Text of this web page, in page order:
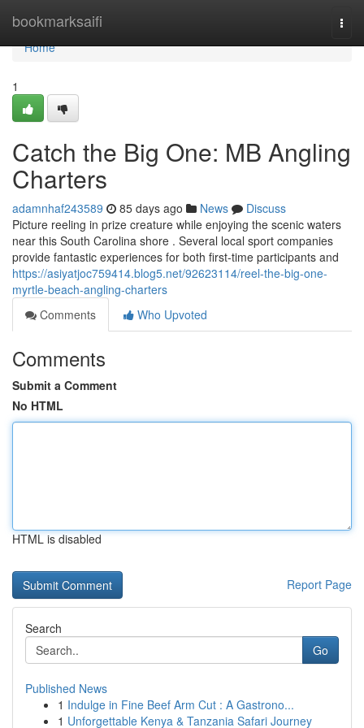
bookmarksaifi
Home
Home
1
Catch the Big One: MB Angling
Charters
adamnhaf243589 85 days ago News
Discuss
Picture reeling in prize creature while enjoying the scenic waters
near this South Carolina shore . Several local sport companies
provide fantastic experiences for both first-time participants and
https://asiyatjoc759414.blog5.net/92623114/reel-the-big-one-
myrtle-beach-angling-charters
Comments
Who Upvoted
Comments
Submit a Comment
No HTML
HTML is disabled
Report Page
Search
Go
Published News
1 Indulge in Fine Beef Arm Cut : A Gastrono...
1 Unforgettable Kenya & Tanzania Safari Journey